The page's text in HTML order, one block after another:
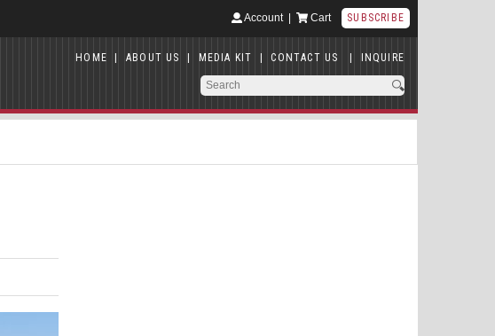
Account| Cart SUBSCRIBE
HOME | ABOUT US | MEDIA KIT | CONTACT US | INQUIRE